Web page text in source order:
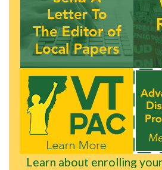
Learn about enrolling